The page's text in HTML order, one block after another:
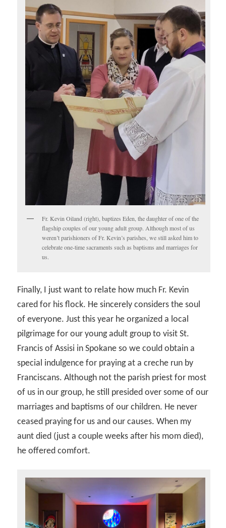
Fr. Kevin Oiland (right), baptizes Eden, the daughter of one of the
flagship couples of our young adult group. Although most of us
weren’t parishioners of Fr. Kevin’s parishes, we still asked him to
celebrate one-time sacraments such as baptisms and marriages for
us.
Finally, I just want to relate how much Fr. Kevin
cared for his flock. He sincerely considers the soul
of everyone. Just this year he organized a local
pilgrimage for our young adult group to visit St.
Francis of Assisi in Spokane so we could obtain a
special indulgence for praying at a creche run by
Franciscans. Although not the parish priest for most
of us in our group, he still presided over some of our
marriages and baptisms of our children. He never
ceased praying for us and our causes. When my
aunt died (just a couple weeks after his mom died),
he offered comfort.